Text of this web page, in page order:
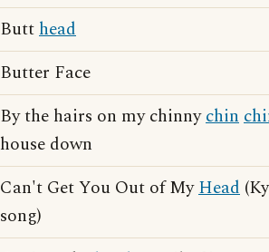
Butthead
Butter Face
By the hairs on my chinnychin
house down
Can't Get You Out of MyHead
song)